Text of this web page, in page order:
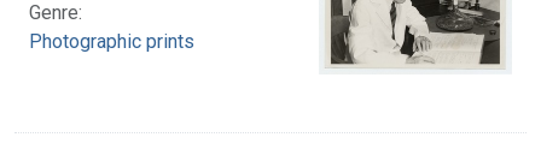
Genre:
Photographic prints